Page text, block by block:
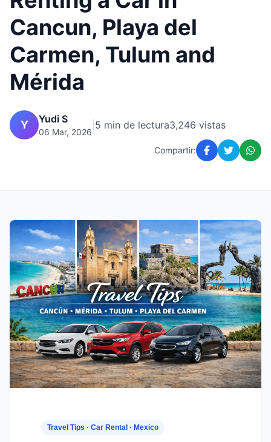
Cancun, Playa del
Carmen, Tulum and
Mérida
Y Yudi S
06 Mar, 2026
5 min de lectura3,246 vistas
Compartir:
Travel Tips · Car Rental · Mexico